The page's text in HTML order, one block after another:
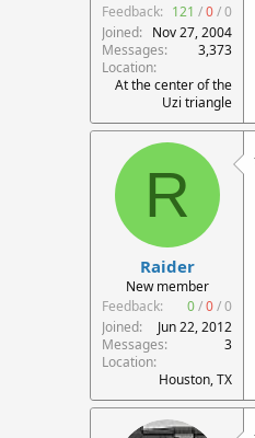
Feedback: 121 /0/0
Joined
Nov 27, 2004
Messages
3,373
Location
At the center of the
Uzi triangle
R
Raider
New member
Feedback:
0/0/0
Joined
Jun 22, 2012
Messages
3
Location
Houston, TX